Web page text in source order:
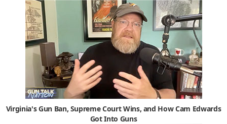
Virginia's Gun Ban, Supreme Court Wins, and How Cam Edwards
Got Into Guns